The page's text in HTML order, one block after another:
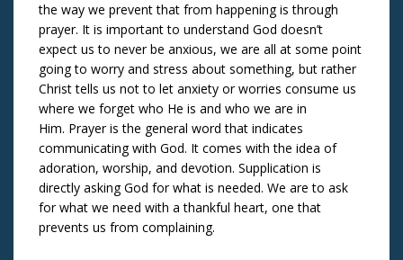
the way we prevent that from happening is through
prayer. It is important to understand God doesn’t
expect us to never be anxious, we are all at some point
going to worry and stress about something, but rather
Christ tells us not to let anxiety or worries consume us
where we forget who He is and who we are in
Him. Prayer is the general word that indicates
communicating with God. It comes with the idea of
adoration, worship, and devotion. Supplication is
directly asking God for what is needed. We are to ask
for what we need with a thankful heart, one that
prevents us from complaining.